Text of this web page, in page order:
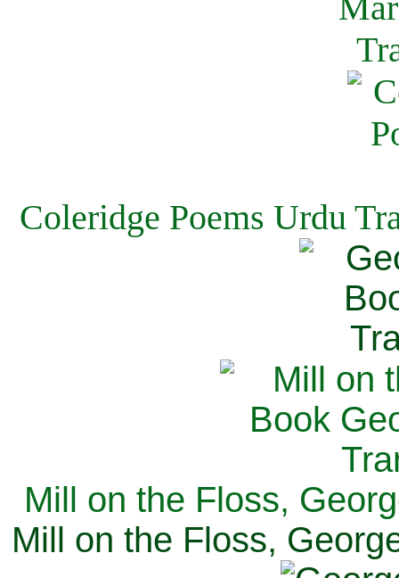
Coleridge Poems Urdu
Mill on the Floss,
Mill on the Floss,